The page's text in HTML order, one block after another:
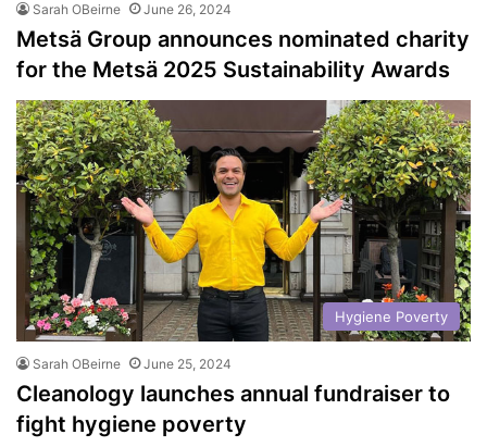
Sarah OBeirne June 26, 2024
Metsä Group announces nominated charity
for the Metsä 2025 Sustainability Awards
Hygiene Poverty
Sarah OBeirne June 25, 2024
Cleanology launches annual fundraiser to
fight hygiene poverty